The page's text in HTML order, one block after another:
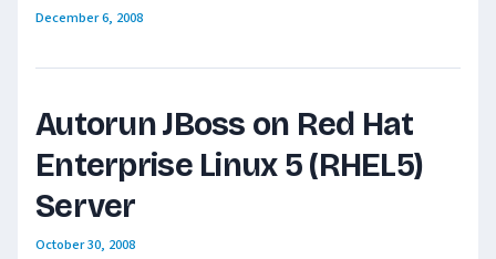
December 6, 2008
Autorun JBoss on Red Hat
Enterprise Linux 5 (RHEL5)
Server
October 30, 2008